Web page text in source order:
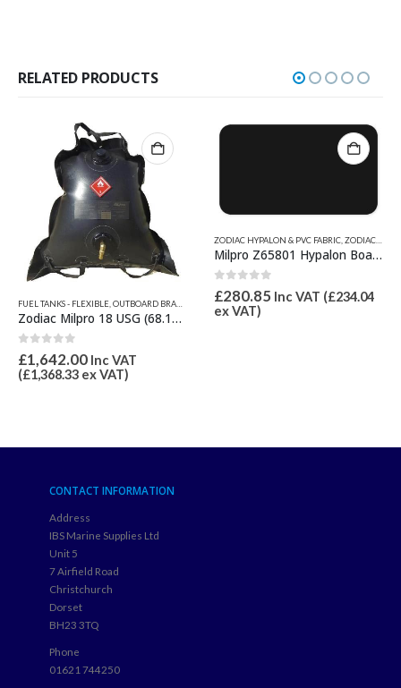
RELATED PRODUCTS
PRODUCTS,ZODIAC & BOMBARD PARTS, ZODIAC MILPRO PARTS
FUEL TANKS - FLEXIBLE OUTBOARD BRACKETS, PROPGUARD, & TRANSOM PADS ,ZODIAC MILPRO
Zodiac Milpro 18 USG (68.1L) Flexible Fuel Tank Z66161
0 out of 5
£1,642.00 Inc VAT
(£1,368.33 ex VAT)
ZODIAC HYPALON & PVC FABRIC ZODIAC MILPRO PARTS
Milpro Z65801 Hypalon Boat Fabric Black – 1670 Decitex
0 out of 5
£280.85 Inc VAT (£234.04
ex VAT)
CONTACT INFORMATION
Address
IBS Marine Supplies Ltd
Unit 5
7 Airfield Road
Christchurch
Dorset
BH23 3TQ
Phone
01621 744250